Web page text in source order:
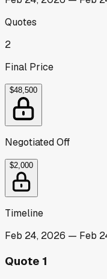
Quotes
2
Final Price
$48,500
Negotiated Off
$2,000
Timeline
Feb 24, 2026 — Feb
Quote 1